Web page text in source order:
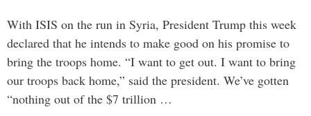
With ISIS on the run in Syria, President Trump this week
declared that he intends to make good on his promise to
bring the troops home. “I want to get out. I want to bring
our troops back home,” said the president. We’ve gotten
“nothing out of the $7 trillion …